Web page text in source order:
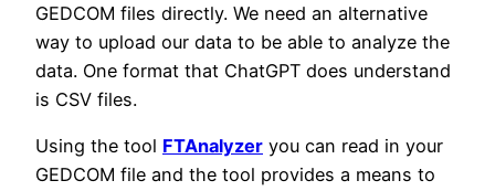
GEDCOM files directly. We need an alternative
way to upload our data to be able to analyze the
data. One format that ChatGPT does understand
is CSV files.
Using the tool FTAnalyzer you can read in your
GEDCOM file and the tool provides a means to